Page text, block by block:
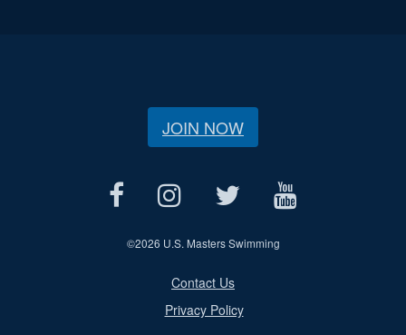
JOIN NOW
©2026 U.S. Masters Swimming
Contact Us
Privacy Policy